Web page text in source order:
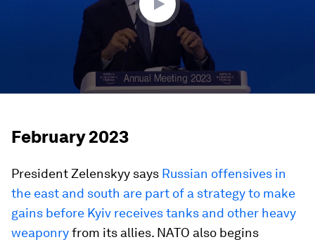
February 2023
President Zelenskyy says Russian offensives in
the east and south are part of a strategy to make
gains before Kyiv receives tanks and other heavy
weaponryfrom its allies. NATO also begins